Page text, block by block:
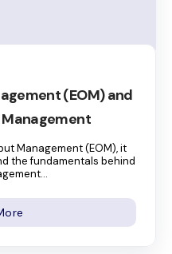
(EOM) and
Management (EOM), it
the fundamentals behind